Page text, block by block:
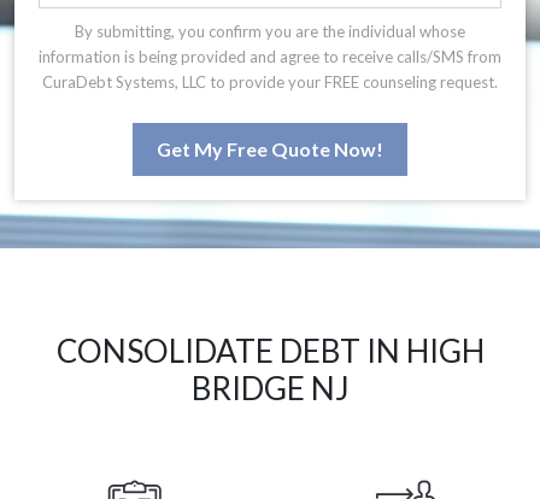
By submitting, you confirm you are the individual whose
information is being provided and agree to receive calls/SMS from
CuraDebt Systems, LLC to provide your FREE counseling request.
Get My Free Quote Now!
CONSOLIDATE DEBT IN HIGH
BRIDGE NJ